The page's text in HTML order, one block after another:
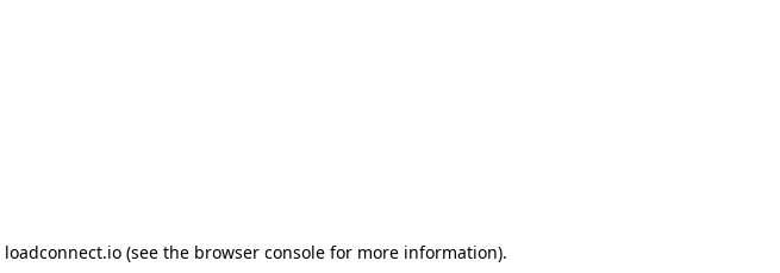
loadconnect.io (see the browser console for more information).